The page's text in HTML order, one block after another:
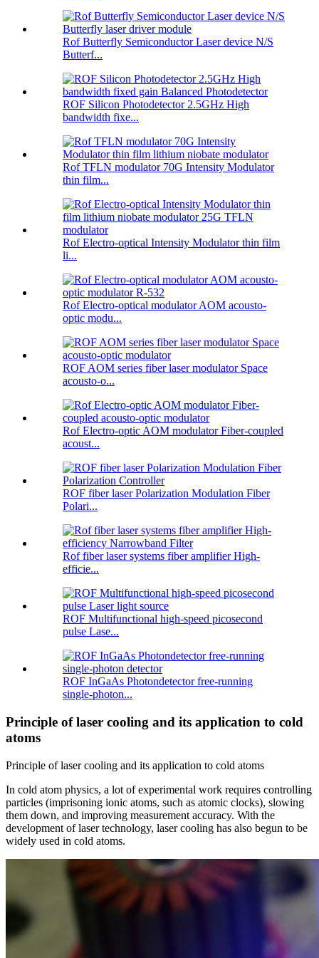
Rof Butterfly Semiconductor Laser device N/S
Butterf...
ROF Silicon Photodetector 2.5GHz High
bandwidth fixe...
Rof TFLN modulator 70G Intensity Modulator
thin film...
Rof Electro-optical Intensity Modulator thin film
li...
Rof Electro-optical modulator AOM acousto-
optic modu...
ROF AOM series fiber laser modulator Space
acousto-o...
Rof Electro-optic AOM modulator Fiber-coupled
acoust...
ROF fiber laser Polarization Modulation Fiber
Polari...
Rof fiber laser systems fiber amplifier High-
efficie...
ROF Multifunctional high-speed picosecond
pulse Lase...
ROF InGaAs Photondetector free-running
single-photon...
Principle of laser cooling and its application to cold
atoms
Principle of laser cooling and its application to cold atoms
In cold atom physics, a lot of experimental work requires controlling
particles (imprisoning ionic atoms, such as atomic clocks), slowing
them down, and improving measurement accuracy. With the
development of laser technology, laser cooling has also begun to be
widely used in cold atoms.